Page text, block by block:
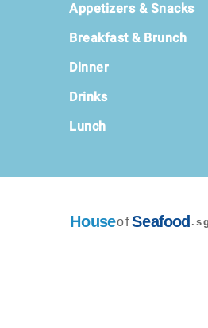
Appetizers & Snacks
Breakfast & Brunch
Dinner
Drinks
Lunch
HouseofSeafood .sg